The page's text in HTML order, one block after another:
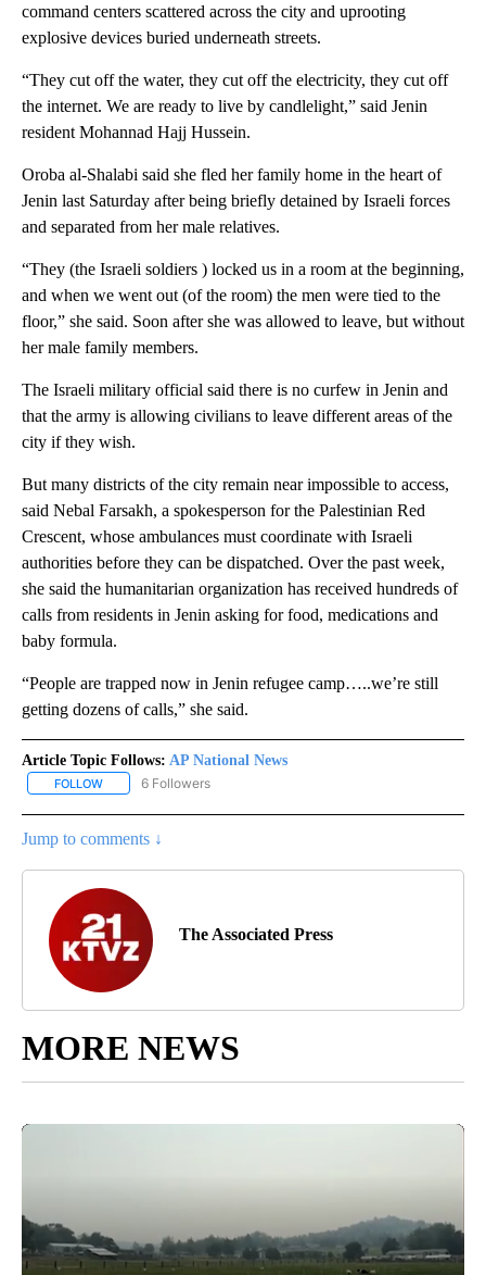
command centers scattered across the city and uprooting
explosive devices buried underneath streets.
“They cut off the water, they cut off the electricity, they cut off
the internet. We are ready to live by candlelight,” said Jenin
resident Mohannad Hajj Hussein.
Oroba al-Shalabi said she fled her family home in the heart of
Jenin last Saturday after being briefly detained by Israeli forces
and separated from her male relatives.
“They (the Israeli soldiers ) locked us in a room at the beginning,
and when we went out (of the room) the men were tied to the
floor,” she said. Soon after she was allowed to leave, but without
her male family members.
The Israeli military official said there is no curfew in Jenin and
that the army is allowing civilians to leave different areas of the
city if they wish.
But many districts of the city remain near impossible to access,
said Nebal Farsakh, a spokesperson for the Palestinian Red
Crescent, whose ambulances must coordinate with Israeli
authorities before they can be dispatched. Over the past week,
she said the humanitarian organization has received hundreds of
calls from residents in Jenin asking for food, medications and
baby formula.
“People are trapped now in Jenin refugee camp…..we’re still
getting dozens of calls,” she said.
Article Topic Follows: AP National News
FOLLOW FOLLOW "AP NATIONAL NEWS" TO RECEIVE NOTIFICATIONS
6 Followers
Jump to comments ↓
The Associated Press
MORE NEWS